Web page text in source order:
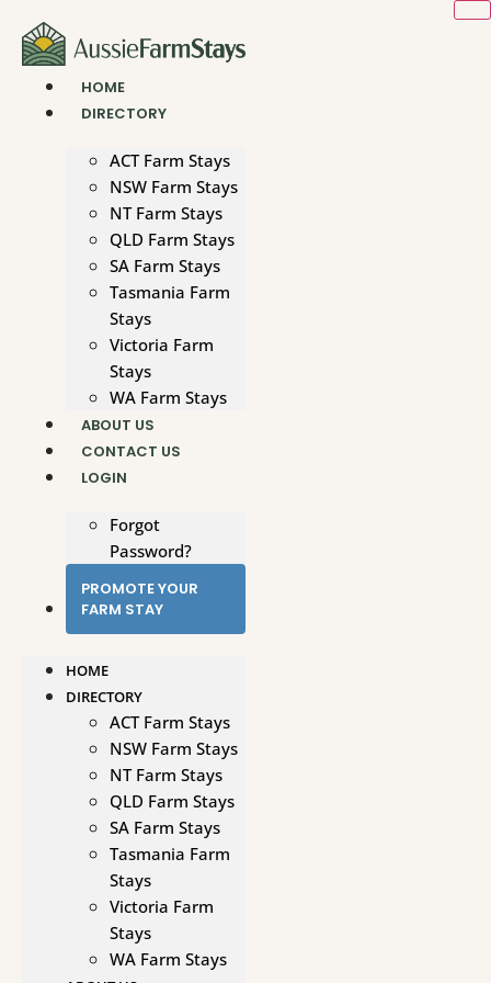
content
HOME
DIRECTORY
ACT Farm Stays
NSW Farm Stays
NT Farm Stays
QLD Farm Stays
SA Farm Stays
Tasmania Farm
Stays
Victoria Farm
Stays
WA Farm Stays
ABOUT US
CONTACT US
LOGIN
Forgot
Password?
PROMOTE YOUR
FARM STAY
HOME
DIRECTORY
ACT Farm Stays
NSW Farm Stays
NT Farm Stays
QLD Farm Stays
SA Farm Stays
Tasmania Farm
Stays
Victoria Farm
Stays
WA Farm Stays